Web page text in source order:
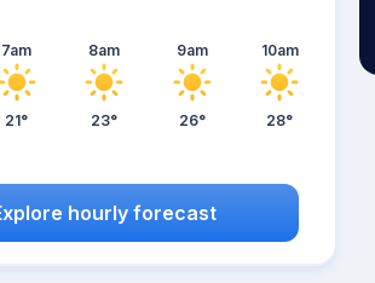
7am
21°
8am
23°
9am
26°
10am
28°
hourly forecast